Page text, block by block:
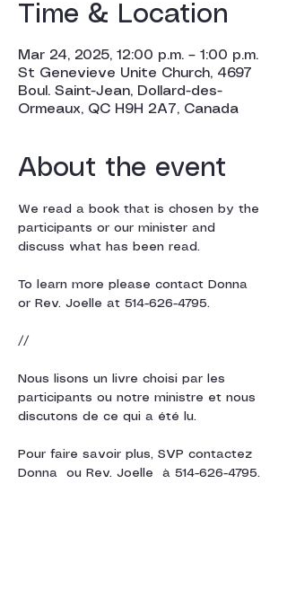
Time & Location
Mar 24, 2025, 12:00 p.m. – 1:00 p.m.
St Genevieve Unite Church, 4697
Boul. Saint-Jean, Dollard-des-
Ormeaux, QC H9H 2A7, Canada
About the event
We read a book that is chosen by the
participants or our minister and
discuss what has been read.
To learn more please contact Donna
or Rev. Joelle at 514-626-4795.
//
Nous lisons un livre choisi par les
participants ou notre ministre et nous
discutons de ce qui a été lu.
Pour faire savoir plus, SVP contactez
Donna  ou Rev. Joelle  à 514-626-4795.